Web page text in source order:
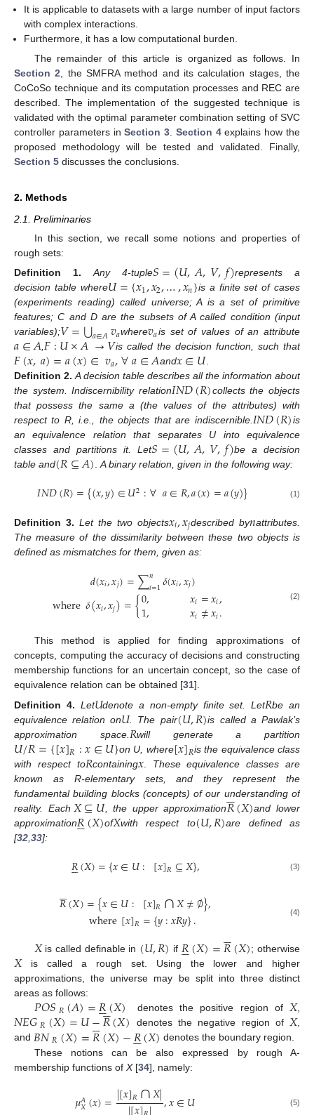
It is applicable to datasets with a large number of input factors
with complex interactions.
Furthermore, it has a low computational burden.
The remainder of this article is organized as follows. In
Section 2 , the SMFRA method and its calculation stages, the
CoCoSo technique and its computation processes and REC are
described. The implementation of the suggested technique is
validated with the optimal parameter combination setting of SVC
controller parameters inSection 3 Section 4explains how the
proposed methodology will be tested and validated. Finally,
Section 5 discusses the conclusions.
2. Methods
2.1. Preliminaries
In this section, we recall some notions and properties of
rough sets:
Definition
1. Any 4-tuple𝑆=(𝑈,𝐴,𝑉,𝑓)represents a
decision table where𝑈={𝑥1,𝑥2,…,𝑥𝑛}is a finite set of cases
(experiments reading) called universe; A is a set of primitive
features; C and D are the subsets of A called condition (input
variables);𝑉=⋃𝑎∈𝐴𝑣𝑎where𝑣𝑎is set of values of an attribute
𝑎∈𝐴,𝐹:𝑈×𝐴→𝑉is called the decision function, such that
𝐹(𝑥,𝑎)=𝑎(𝑥)∈𝑣𝑎,∀𝑎∈𝐴and𝑥∈𝑈.
Definition 2. A decision table describes all the information about
the system. Indiscernibility relation𝐼𝑁𝐷(𝑅)collects the objects
that possess the same a (the values of the attributes) with
respect to R, i.e., the objects that are indiscernible.𝐼𝑁𝐷(𝑅)is
an equivalence relation that separates U into equivalence
classes and partitions it. Let𝑆=(𝑈,𝐴,𝑉,𝑓)be a decision
table and(𝑅⊆𝐴).A binary relation, given in the following way:
𝐼𝑁𝐷(𝑅)={(𝑥,𝑦)∈𝑈2:∀𝑎∈𝑅,𝑎(𝑥)=𝑎(𝑦)} (1)
Definition 3. Let the two objects𝑥𝑖,𝑥𝑗described by𝑛attributes.
The measure of the dissimilarity between these two objects is
defined as mismatches for them, given as:
𝑑(𝑥𝑖,𝑥𝑗)=∑𝑛
𝑖=1𝛿(𝑥𝑖,𝑥𝑗)
where𝛿(𝑥𝑖,𝑥𝑗)={0, 𝑥𝑖=𝑥𝑖,
1, 𝑥𝑖≠𝑥𝑖. (2)
This method is applied for finding approximations of
concepts, computing the accuracy of decisions and constructing
membership functions for an uncertain concept, so the case of
equivalence relation can be obtained [31].
Definition 4. Let𝑈denote a non-empty finite set. Let𝑅be an
equivalence relation on𝑈. The pair(𝑈,𝑅)is called a Pawlak’s
approximation space. 𝑅will generate a partition
𝑈/𝑅={[𝑥]𝑅:𝑥∈𝑈}on U, where[𝑥]𝑅is the equivalence class
with respect to𝑅containing𝑥. These equivalence classes are
known as R-elementary sets, and they represent the
fundamental building blocks (concepts) of our understanding of
reality. Each 𝑋⊆𝑈, the upper approximation𝑅

(𝑋)and lower
approximation𝑅

(𝑋)of𝑋with respect to(𝑈,𝑅)are defined as
[32 33]:
𝑅

(𝑋)={𝑥∈𝑈: [𝑥]𝑅⊆𝑋}, (3)
𝑅

(𝑋)={𝑥∈𝑈: [𝑥]𝑅∩𝑋≠∅},
where[𝑥]𝑅={𝑦:𝑥𝑅𝑦}. (4)
𝑋is called definable in (𝑈,𝑅) if𝑅

(𝑋)=𝑅

(𝑋); otherwise
𝑋is called a rough set. Using the lower and higher
approximations, the universe may be split into three distinct
areas as follows:
𝑃𝑂𝑆𝑅(𝐴)=𝑅

(𝑋) denotes the positive region of𝑋,
𝑁𝐸𝐺𝑅(𝑋)=𝑈−𝑅

(𝑋) denotes the negative region of𝑋,
and 𝐵𝑁𝑅(𝑋)=𝑅

(𝑋)−𝑅

(𝑋) denotes the boundary region.
These notions can be also expressed by rough A-
membership functions of X[34], namely:
𝜇𝐴
𝑋(𝑥)=|[𝑥]𝑅∩𝑋|,𝑥∈𝑈 (5)